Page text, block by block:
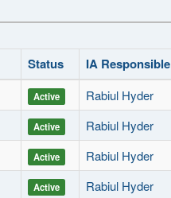
Status IA Responsible
Active Rabiul Hyder
Active Rabiul Hyder
Active Rabiul Hyder
Active Rabiul Hyder